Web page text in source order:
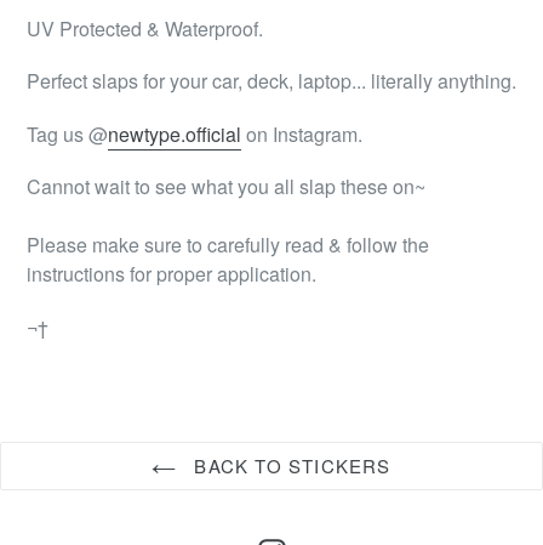
UV Protected & Waterproof.
Perfect slaps for your car, deck, laptop... literally anything.
Tag us @newtype.official on Instagram.
Cannot wait to see what you all slap these on~
Please make sure to carefully read & follow the
instructions for proper application.
¬†
BACK TO STICKERS